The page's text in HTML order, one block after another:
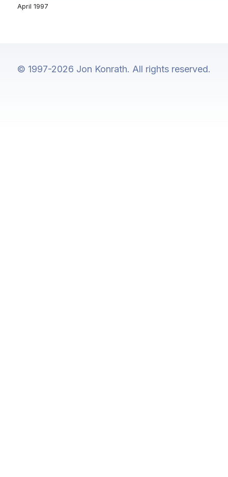
April 1997
© 1997-2026 Jon Konrath. All rights reserved.